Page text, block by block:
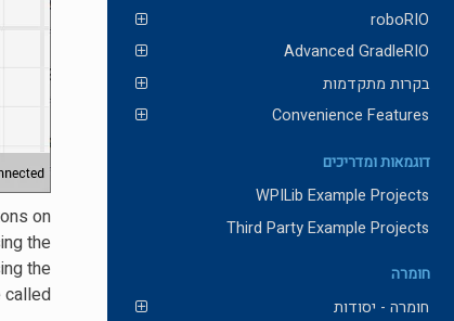
roboRIO
Advanced GradleRIO
בקרות מתקדמות
Convenience Features
דוגמאות ומדריכים
WPILib Example Projects
Third Party Example Projects
חומרה
חומרה - יסודות
on
the
the